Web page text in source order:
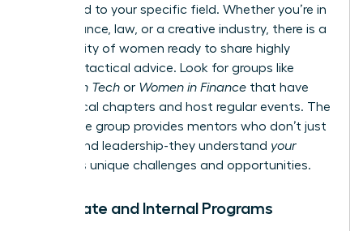
dedicated to your specific field. Whether you’re in
tech, finance, law, or a creative industry, there is a
community of women ready to share highly
relevant, tactical advice. Look for groups like
Women in Tech or Women in Finance that have
active local chapters and host regular events. The
right niche group provides mentors who don’t just
understand leadership-they understand your
industry’s unique challenges and opportunities.
Corporate and Internal Programs